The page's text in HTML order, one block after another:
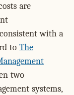
are
with a
to The
two
systems,